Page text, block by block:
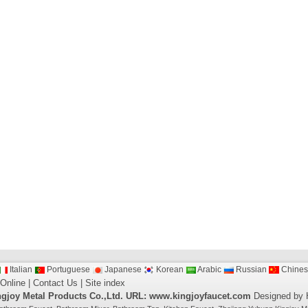
Italian Portuguese Japanese Korean Arabic Russian
Contact Us
Site index
Metal Products Co.,Ltd. URL: www.kingjoyfaucet.com Designed by